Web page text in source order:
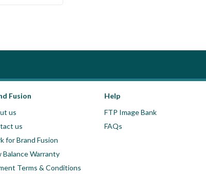
Fusion
us
us
for Brand Fusion
Balance Warranty
Terms & Conditions
Help
FTP Image Bank
FAQs